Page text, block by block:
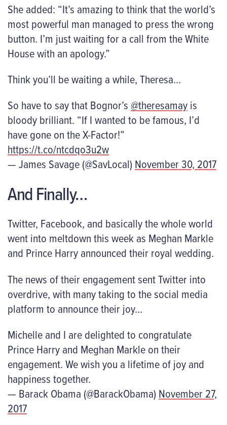
She added: “It’s amazing to think that the world’s
most powerful man managed to press the wrong
button. I’m just waiting for a call from the White
House with an apology.”
Think you’ll be waiting a while, Theresa…
So have to say that Bognor’s@theresamayis
bloody brilliant. “If I wanted to be famous, I’d
have gone on the X-Factor!”
https://t.co/ntcdqo3u2w
— James Savage (@SavLocal) November 30, 2017
And Finally…
Twitter, Facebook, and basically the whole world
went into meltdown this week as Meghan Markle
and Prince Harry announced their royal wedding.
The news of their engagement sent Twitter into
overdrive, with many taking to the social media
platform to announce their joy…
Michelle and I are delighted to congratulate
Prince Harry and Meghan Markle on their
engagement. We wish you a lifetime of joy and
happiness together.
— Barack Obama (@BarackObama) November 27,
2017